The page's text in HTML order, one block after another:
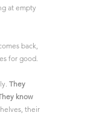
at empty
back,
for good.
They
know
their